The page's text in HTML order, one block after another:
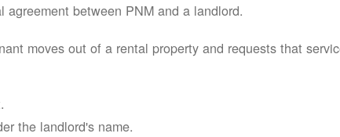
agreement between PNM and a landlord.
moves out of a rental property and requests that
the landlord's name.